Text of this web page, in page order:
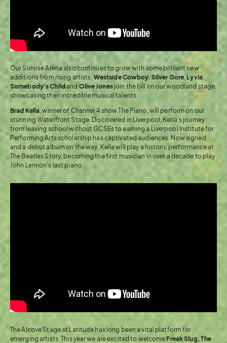
Our Sunrise Arena also continues to grow with some brilliant new
additions from rising artists: Westside Cowboy, Silver Gore,Lyvia,
Somebody’s ChildandOlive Jonesjoin the bill on our woodland stage,
showcasing their incredible musical talents.
Brad Kella, winner of Channel 4 show The Piano, will perform on our
stunning Waterfront Stage. Discovered in Liverpool, Kella’s journey
from leaving school without GCSEs to earning a Liverpool Institute for
Performing Arts scholarship has captivated audiences. Now signed
and a debut album on the way, Kella will play a historic performance at
The Beatles Story, becoming the first musician in over a decade to play
John Lennon’s last piano.
The Alcove Stage at Latitude has long been a vital platform for
emerging artists. This year we are excited to welcomeFreak Slug, The